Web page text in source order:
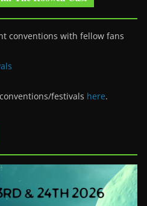
conventions with fellow fans
festivals here.